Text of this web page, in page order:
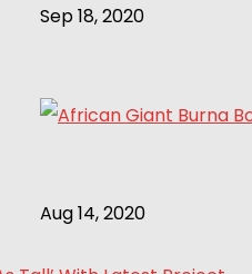
Sep 18, 2020
Aug 14, 2020